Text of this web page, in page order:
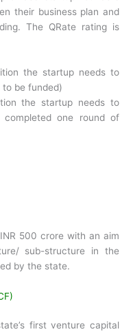
their business plan and
The QRate rating is
the startup needs to
to be funded)
the startup needs to
one round of
500 crore with an aim
sub-structure in the
by the state.
first venture capital